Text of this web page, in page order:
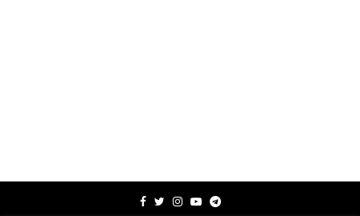
Facebook
TwitterInstagram
YoutubeTelegram